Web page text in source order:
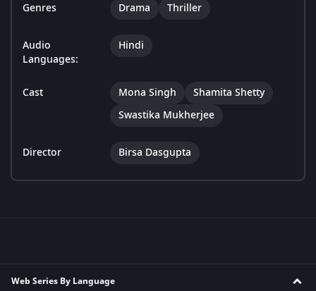
Genres Drama Thriller
Audio
Languages:
Hindi
Cast Mona Singh
Shamita Shetty
Swastika Mukherjee
Director Birsa Dasgupta
Web Series By Language